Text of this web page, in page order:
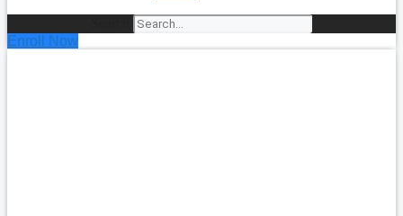
Enroll Now